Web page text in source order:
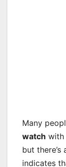
Many
watch with
but
indicates